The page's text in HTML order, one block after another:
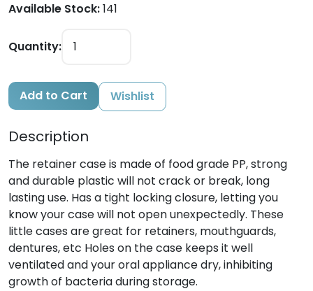
Available Stock:141
Quantity:
Add to Cart Wishlist
Description
The retainer case is made of food grade PP, strong
and durable plastic will not crack or break, long
lasting use. Has a tight locking closure, letting you
know your case will not open unexpectedly. These
little cases are great for retainers, mouthguards,
dentures, etc Holes on the case keeps it well
ventilated and your oral appliance dry, inhibiting
growth of bacteria during storage.